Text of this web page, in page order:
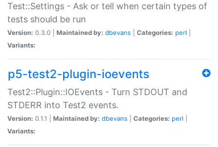
Test::Settings - Ask or tell when certain types of
tests should be run
Version: 0.3.0 | Maintained by: dbevans Categories: perl
Variants:
p5-test2-plugin-ioevents
Test2::Plugin::IOEvents - Turn STDOUT and
STDERR into Test2 events.
Version: 0.1.1 | Maintained by: dbevans Categories: perl
Variants: